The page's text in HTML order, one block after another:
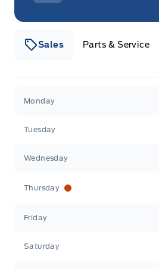
Sales Parts & Service
Monday
Tuesday
Wednesday
Thursday
Friday
Saturday